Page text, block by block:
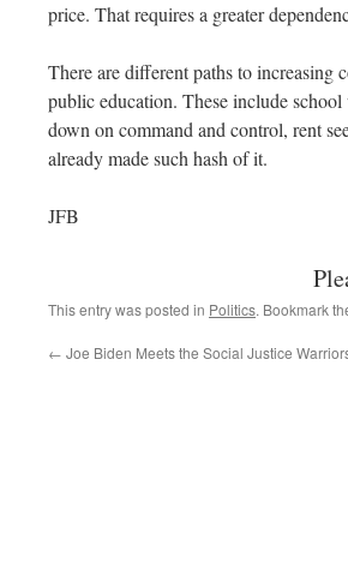
price. That requires a greater
There are different paths to increasing
public education. These include
down on command and control, rent
already made such hash of it.
JFB
This entry was posted in Politics. Bookmark
← Joe Biden Meets the Social Justice